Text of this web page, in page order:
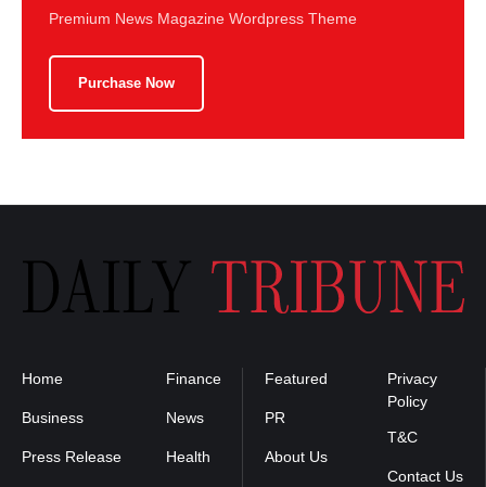
Premium News Magazine Wordpress Theme
Purchase Now
Home
Business
Press Release
Finance
News
Health
Featured
PR
About Us
Privacy
Policy
T&C
Contact Us